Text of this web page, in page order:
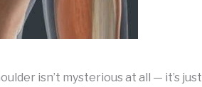
isn’t mysterious at all — it’s just